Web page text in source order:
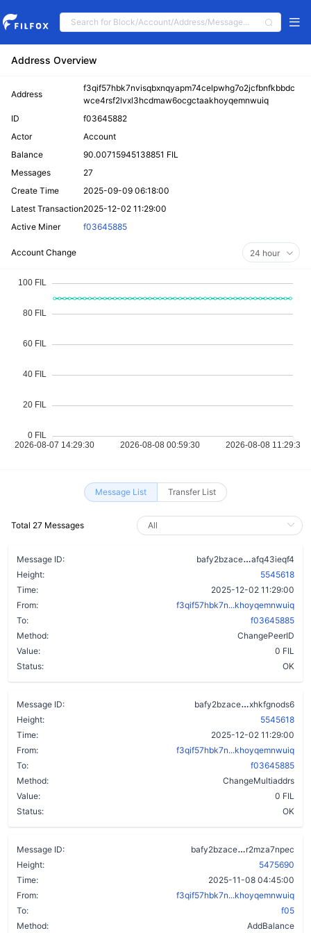
Address Overview
Address
f3qif57hbk7nvisqbxnqyapm74celpwhg7o2jcfbnfkbbdc
wce4rsf2lvxl3hcdmaw6ocgctaakhoyqemnwuiq
ID
f03645882
Actor
Account
Balance
90.00715945138851 FIL
Messages
27
Create Time
2025-09-09 06:18:00
Latest Transaction2025-12-02 11:29:00
Active Miner
f03645885
Account Change 24 hour
Message List Transfer List
Total 27 Messages
Message ID: bafy2bzace
afq43ieqf4
Height:
5545618
Time:
2025-12-02 11:29:00
From:
f3qif57hbk7n...khoyqemnwuiq
To:
f03645885
Method:
ChangePeerID
Value:
0 FIL
Status:
OK
Message ID: bafy2bzace
xhkfgnods6
Height:
5545618
Time:
2025-12-02 11:29:00
From:
f3qif57hbk7n...khoyqemnwuiq
To:
f03645885
Method:
ChangeMultiaddrs
Value:
0 FIL
Status:
OK
Message ID: bafy2bzace
r2mza7npec
Height:
5475690
Time:
2025-11-08 04:45:00
From:
f3qif57hbk7n...khoyqemnwuiq
To:
f05
Method:
AddBalance